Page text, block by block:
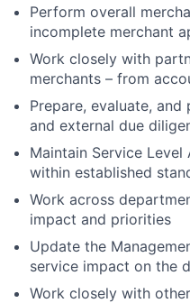
Perform overall
incomplete merchant
Work closely with
merchants – from
Prepare, evaluate,
and external due
Maintain Service
within established
Work across
impact and priorities
Update the
service impact on the
Work closely with